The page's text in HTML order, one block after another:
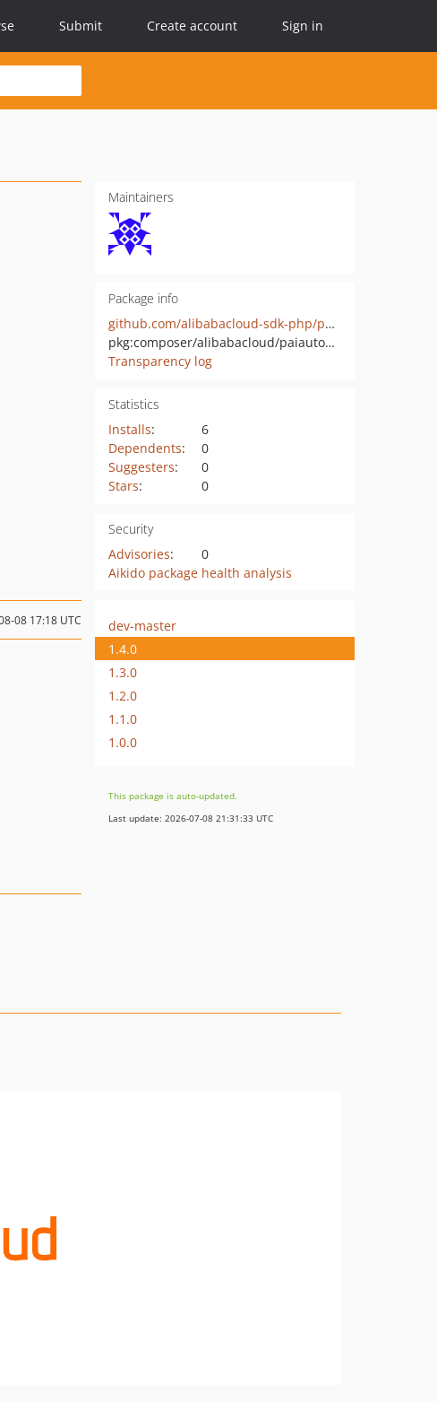
Submit Create account Sign in
Maintainers
Package info
github.com/alibabacloud-sdk-php/paiautoml-20220828
pkg:composer/alibabacloud/paiautoml-20220828
Transparency log
Statistics
Installs:
6
Dependents:
0
Suggesters:
0
Stars: 0
Security
Advisories:
0
Aikido package health analysis
08 17:18 UTC
dev-master
1.4.0
1.3.0
1.2.0
1.1.0
1.0.0
This package is auto-updated.
Last update: 2026-07-08 21:31:33 UTC